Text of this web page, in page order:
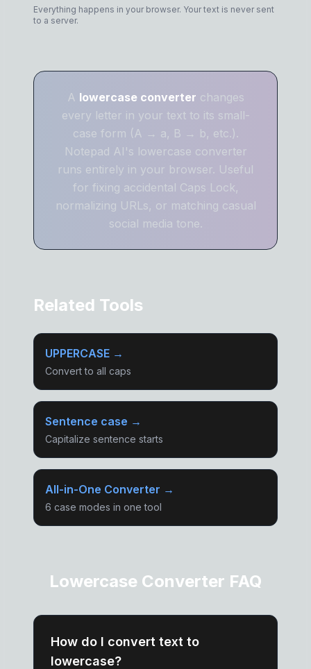
Everything happens in your browser. Your text is never sent
to a server.
A lowercase converter changes
every letter in your text to its small-
case form (A → a, B → b, etc.).
Notepad AI's lowercase converter
runs entirely in your browser. Useful
for fixing accidental Caps Lock,
normalizing URLs, or matching casual
social media tone.
Related Tools
UPPERCASE →
Convert to all caps
Sentence case →
Capitalize sentence starts
All-in-One Converter →
6 case modes in one tool
Lowercase Converter FAQ
How do I convert text to
lowercase?